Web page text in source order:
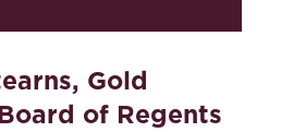
Gold
of Regents